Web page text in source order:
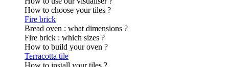
How to choose your tiles ?
Fire brick
Bread oven : what dimensions ?
Fire brick : which sizes ?
How to build your oven ?
Terracotta tile
How to install your tiles ?